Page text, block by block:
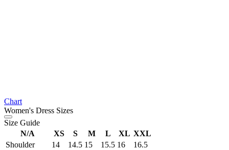
Chart
Women's Dress Sizes
Size Guide
N/A
XS S M L XL XXL
Shoulder
14 14.5 15 15.5 16
16.5